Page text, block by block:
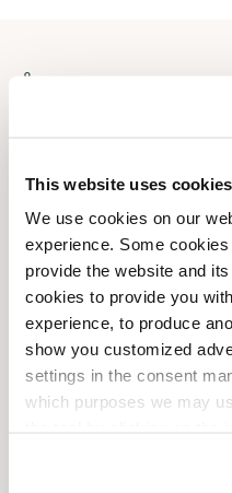
This website uses cookies
We use cookies on our
experience. Some
provide the website and
cookies to provide you
experience, to produce
show you customized
settings in the consent
which purposes we may
Torsdag
Fredag
Lørdag
Søndag
Faciliteter